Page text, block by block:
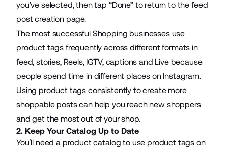
you’ve selected, then tap “Done” to return to the feed
post creation page.
The most successful Shopping businesses use
product tags frequently across different formats in
feed, stories, Reels, IGTV, captions and Live because
people spend time in different places on Instagram.
Using product tags consistently to create more
shoppable posts can help you reach new shoppers
and get the most out of your shop.
2. Keep Your Catalog Up to Date
You’ll need a product catalog to use product tags on